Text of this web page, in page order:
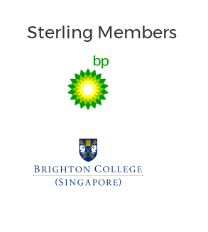
Sterling Members